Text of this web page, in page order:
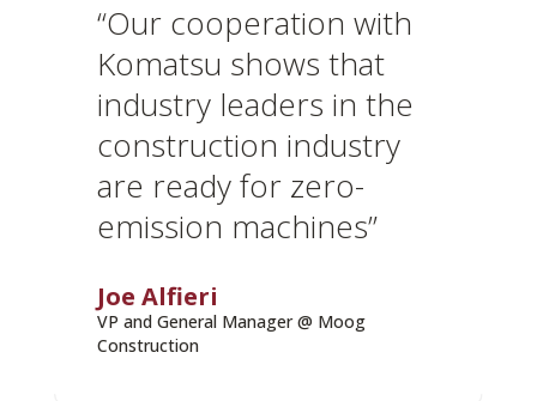
“Our cooperation with
Komatsu shows that
industry leaders in the
construction industry
are ready for zero-
emission machines”
Joe Alfieri
VP and General Manager @ Moog
Construction